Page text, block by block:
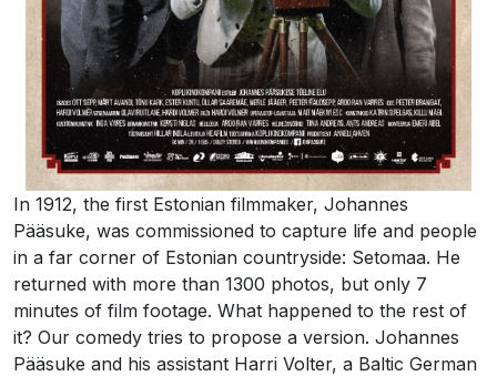
In 1912, the first Estonian filmmaker, Johannes
Pääsuke, was commissioned to capture life and people
in a far corner of Estonian countryside: Setomaa. He
returned with more than 1300 photos, but only 7
minutes of film footage. What happened to the rest of
it? Our comedy tries to propose a version. Johannes
Pääsuke and his assistant Harri Volter, a Baltic German